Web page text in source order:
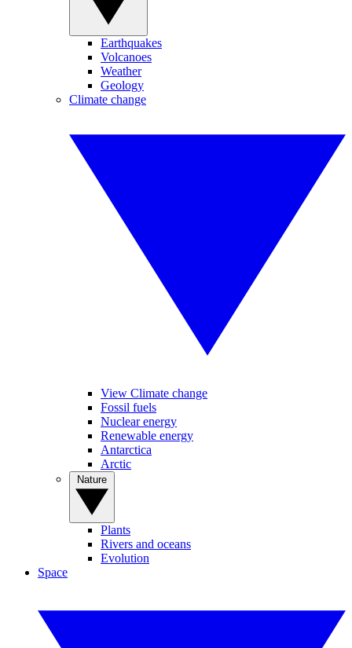
Earthquakes
Volcanoes
Weather
Geology
Climate change
View Climate change
Fossil fuels
Nuclear energy
Renewable energy
Antarctica
Arctic
Plants
Rivers and oceans
Evolution
Space